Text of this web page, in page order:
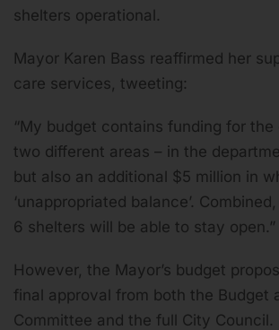
shelters operational.
Mayor Karen Bass reaffirmed her
care services, tweeting:
“My budget contains funding for the
two different areas – in the
but also an additional $5 million in
‘unappropriated balance’.
6 shelters will be able to stay open.”
However, the Mayor’s budget
final approval from both the Budget
Committee and the full City Council.